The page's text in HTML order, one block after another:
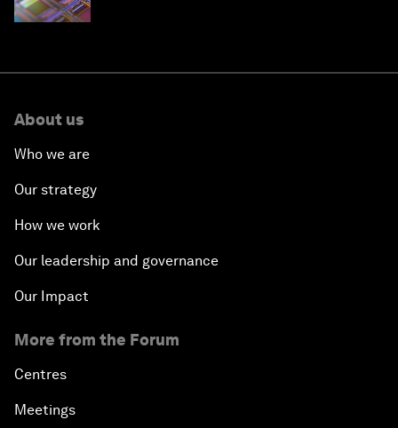
About us
Who we are
Our strategy
How we work
Our leadership and governance
Our Impact
More from the Forum
Centres
Meetings